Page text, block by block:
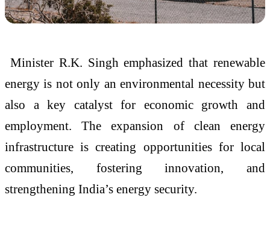
Minister R.K. Singh emphasized that renewable
energy is not only an environmental necessity but
also a key catalyst for economic growth and
employment. The expansion of clean energy
infrastructure is creating opportunities for local
communities, fostering innovation, and
strengthening India’s energy security.